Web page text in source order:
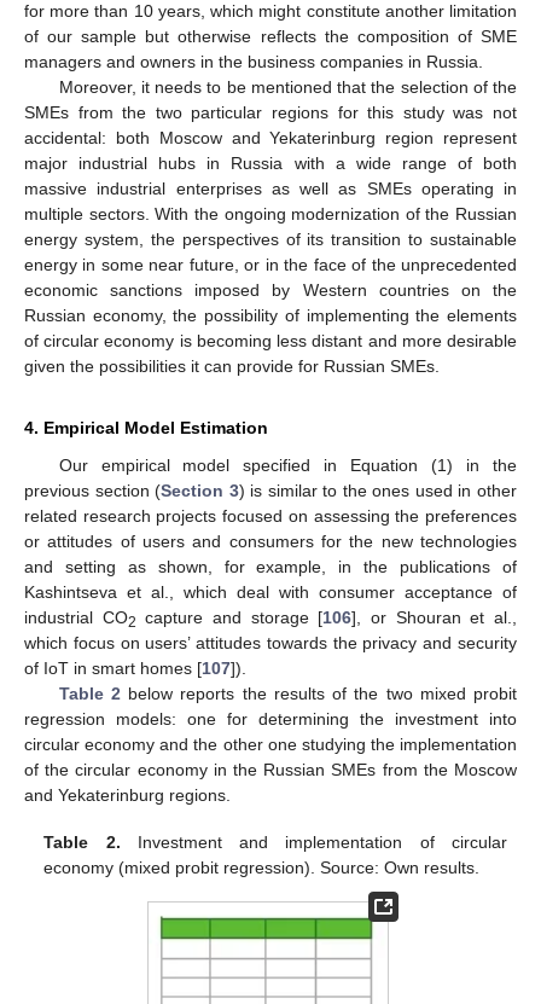
for more than 10 years, which might constitute another limitation
of our sample but otherwise reflects the composition of SME
managers and owners in the business companies in Russia.
Moreover, it needs to be mentioned that the selection of the
SMEs from the two particular regions for this study was not
accidental: both Moscow and Yekaterinburg region represent
major industrial hubs in Russia with a wide range of both
massive industrial enterprises as well as SMEs operating in
multiple sectors. With the ongoing modernization of the Russian
energy system, the perspectives of its transition to sustainable
energy in some near future, or in the face of the unprecedented
economic sanctions imposed by Western countries on the
Russian economy, the possibility of implementing the elements
of circular economy is becoming less distant and more desirable
given the possibilities it can provide for Russian SMEs.
4. Empirical Model Estimation
Our empirical model specified in Equation (1) in the
previous section (Section 3) is similar to the ones used in other
related research projects focused on assessing the preferences
or attitudes of users and consumers for the new technologies
and setting as shown, for example, in the publications of
Kashintseva et al., which deal with consumer acceptance of
industrial CO2 capture and storage [106], or Shouran et al.,
which focus on users’ attitudes towards the privacy and security
of IoT in smart homes [107]).
Table 2below reports the results of the two mixed probit
regression models: one for determining the investment into
circular economy and the other one studying the implementation
of the circular economy in the Russian SMEs from the Moscow
and Yekaterinburg regions.
Table 2. Investment and implementation of circular
economy (mixed probit regression). Source: Own results.